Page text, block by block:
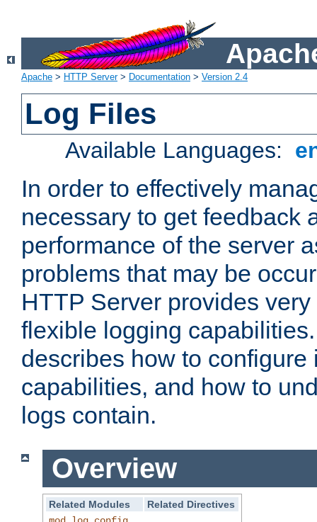
Apache > HTTP Server> Documentation > Version 2.4
Log Files
Available Languages:
In order to effectively
necessary to get feedback
performance of the server
problems that may be
HTTP Server provides
flexible logging
describes how to configure
capabilities, and how to
logs contain.
Overview
Related Modules
Related Directives